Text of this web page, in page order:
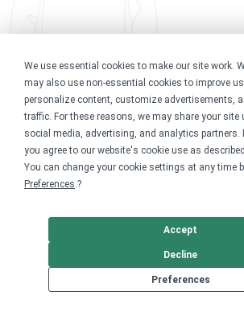
We use essential cookies to make our site work.
may also use non-essential cookies to improve
personalize content, customize advertisements,
traffic. For these reasons, we may share your
social media, advertising, and analytics partners.
you agree to our website's cookie use as
You can change your cookie settings at any time
Preferences.?
Preferences
Decline
Accept